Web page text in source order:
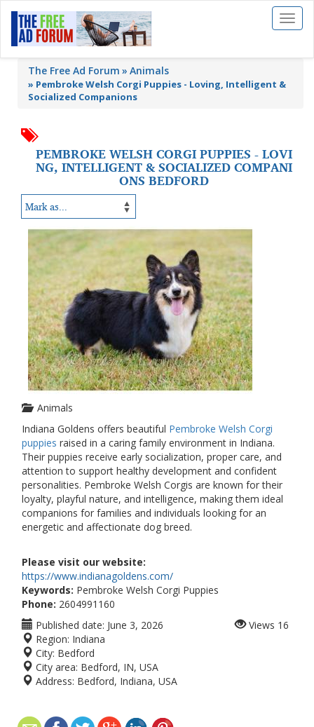
Toggle
The Free Ad Forum Animals
» Pembroke Welsh Corgi Puppies - Loving, Intelligent &
Socialized Companions
PEMBROKE WELSH CORGI PUPPIES - LOVI
NG, INTELLIGENT & SOCIALIZED COMPANI
ONS BEDFORD
Animals
Indiana Goldens offers beautiful Pembroke Welsh Corgi
puppies raised in a caring family environment in Indiana.
Their puppies receive early socialization, proper care, and
attention to support healthy development and confident
personalities. Pembroke Welsh Corgis are known for their
loyalty, playful nature, and intelligence, making them ideal
companions for families and individuals looking for an
energetic and affectionate dog breed.
Please visit our website:
https://www.indianagoldens.com/
Keywords: Pembroke Welsh Corgi Puppies
Phone: 2604991160
Published date: June 3, 2026
Region: Indiana
City: Bedford
City area: Bedford, IN, USA
Address: Bedford, Indiana, USA
Views 16